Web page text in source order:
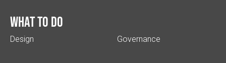
What to do
Design Governance